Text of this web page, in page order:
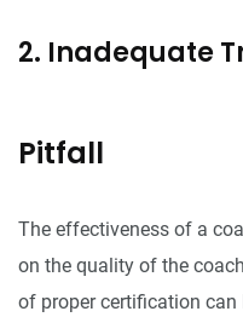
2. Inadequate
Pitfall
The effectiveness of a
on the quality of the
of proper certification